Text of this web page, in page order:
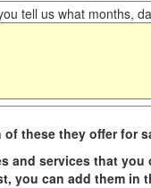
tell us what months,
these they offer for
and services that
you can add them in